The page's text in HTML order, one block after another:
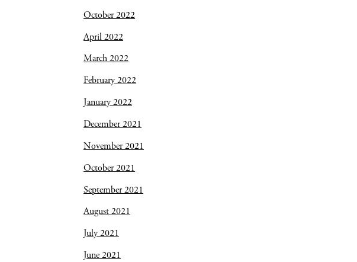
October 2022
April 2022
March 2022
February 2022
January 2022
December 2021
November 2021
October 2021
September 2021
August 2021
July 2021
June 2021